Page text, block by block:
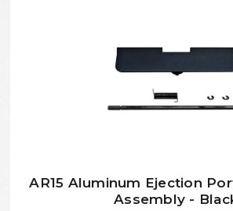
AR15 Aluminum Ejection
Assembly -